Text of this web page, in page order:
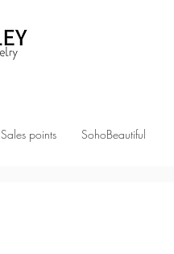
Sales points SohoBeautiful